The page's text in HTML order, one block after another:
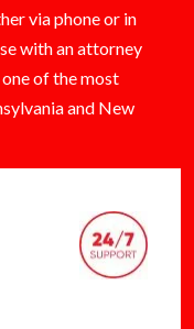
via phone or in
with an attorney
one of the most
and New